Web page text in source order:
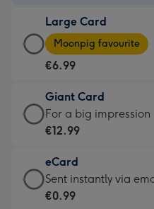
€4.49
-
For
little
messages
-
132
x
185
Large Card
Large
Card
-
€6.99
-
Moonpig
-
Dimensions:
205
Moonpig favourite
€6.99
Giant Card
Giant
Card
€12.99
-
For
For a big impression
€12.99
eCard
eCard
-
Sent instantly via
€0.99